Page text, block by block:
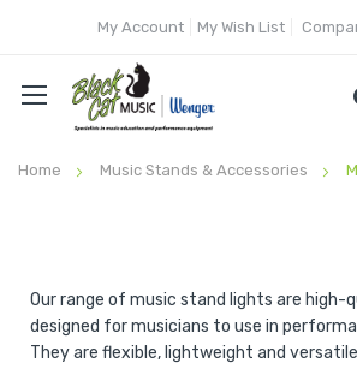
My Account My Wish List
Home Music Stands & Accessories
Our range of music stand lights are high-
designed for musicians to use in
They are flexible, lightweight and